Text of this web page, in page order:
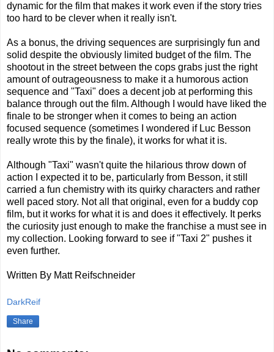
dynamic for the film that makes it work even if the story tries
too hard to be clever when it really isn't.
As a bonus, the driving sequences are surprisingly fun and
solid despite the obviously limited budget of the film. The
shootout in the street between the cops grabs just the right
amount of outrageousness to make it a humorous action
sequence and "Taxi" does a decent job at performing this
balance through out the film. Although I would have liked the
finale to be stronger when it comes to being an action
focused sequence (sometimes I wondered if Luc Besson
really wrote this by the finale), it works for what it is.
Although "Taxi" wasn't quite the hilarious throw down of
action I expected it to be, particularly from Besson, it still
carried a fun chemistry with its quirky characters and rather
well paced story. Not all that original, even for a buddy cop
film, but it works for what it is and does it effectively. It perks
the curiosity just enough to make the franchise a must see in
my collection. Looking forward to see if "Taxi 2" pushes it
even further.
Written By Matt Reifschneider
DarkReif
Share